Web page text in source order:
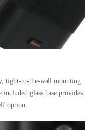
tight-to-the-wall mounting
glass base provides
option.